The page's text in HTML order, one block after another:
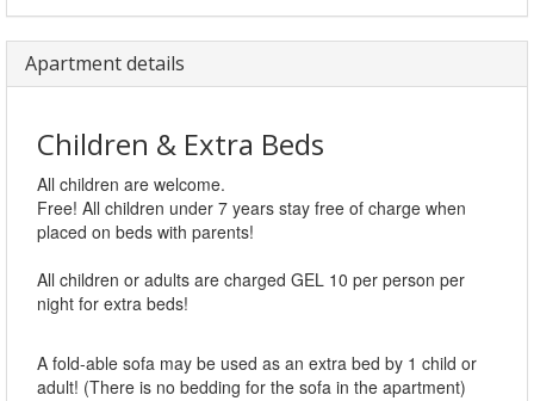
Apartment details
Children & Extra Beds
All children are welcome.
Free! All children under 7 years stay free of charge when
placed on beds with parents!
All children or adults are charged GEL 10 per person per
night for extra beds!
A fold-able sofa may be used as an extra bed by 1 child or
adult! (There is no bedding for the sofa in the apartment)